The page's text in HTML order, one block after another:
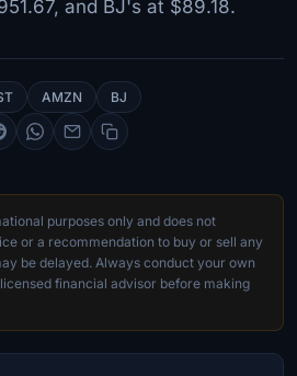
and BJ's at $89.18.
AMZN BJ
purposes only and does not
or a recommendation to buy or sell any
be delayed. Always conduct your own
financial advisor before making